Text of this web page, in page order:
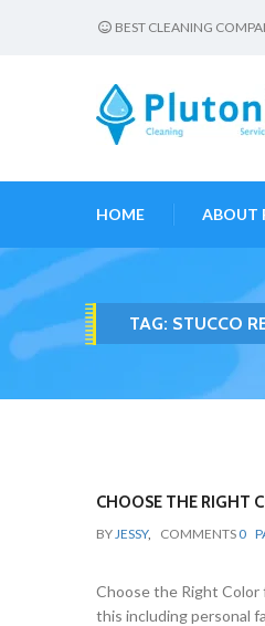
BEST CLEANING
HOME ABOUT
TAG: STUCCO
CHOOSE THE RIGHT
BYJESSY, COMMENTS 0
Choose the Right Color
this including personal